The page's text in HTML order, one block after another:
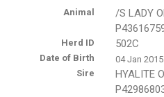
Animal
/S LADY
Herd ID 502C
Date of Birth
04 Jan 2015
Sire
HYALITE